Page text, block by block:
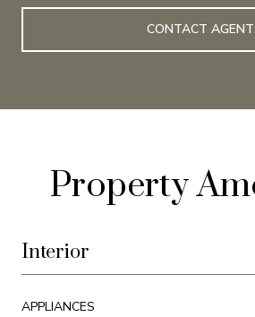
CONTACT AGENT
Property
Interior
APPLIANCES